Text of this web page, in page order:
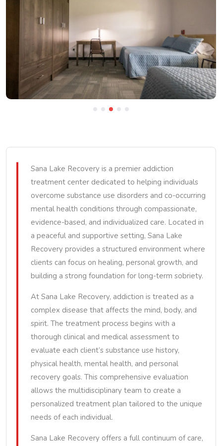
Sana Lake Recovery is a premier addiction
treatment center dedicated to helping individuals
overcome substance use disorders and co-occurring
mental health conditions through compassionate,
evidence-based, and individualized care. Located in
a peaceful and supportive setting, Sana Lake
Recovery provides a structured environment where
clients can focus on healing, personal growth, and
building a strong foundation for long-term sobriety.
At Sana Lake Recovery, addiction is treated as a
complex disease that affects the mind, body, and
spirit. The treatment process begins with a
thorough clinical and medical assessment to
evaluate each client’s substance use history,
physical health, mental health, and personal
recovery goals. This comprehensive evaluation
allows the multidisciplinary team to create a
personalized treatment plan tailored to the unique
needs of each individual.
Sana Lake Recovery offers a full continuum of care,